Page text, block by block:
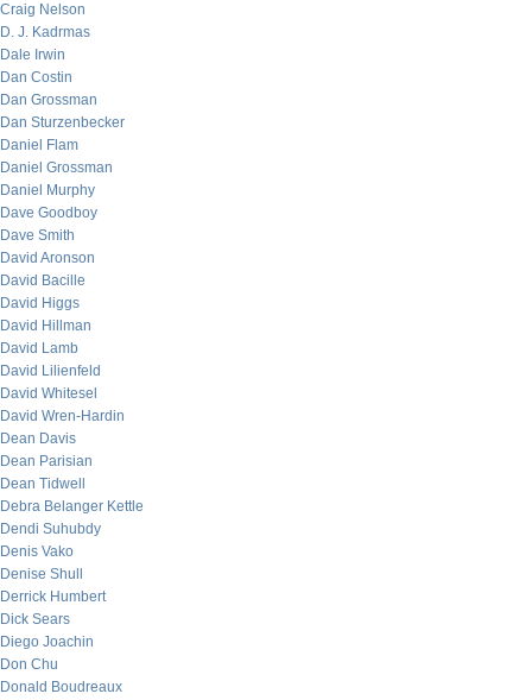
Craig Nelson
D. J. Kadrmas
Dale Irwin
Dan Costin
Dan Grossman
Dan Sturzenbecker
Daniel Flam
Daniel Grossman
Daniel Murphy
Dave Goodboy
Dave Smith
David Aronson
David Bacille
David Higgs
David Hillman
David Lamb
David Lilienfeld
David Whitesel
David Wren-Hardin
Dean Davis
Dean Parisian
Dean Tidwell
Debra Belanger Kettle
Dendi Suhubdy
Denis Vako
Denise Shull
Derrick Humbert
Dick Sears
Diego Joachin
Don Chu
Donald Boudreaux